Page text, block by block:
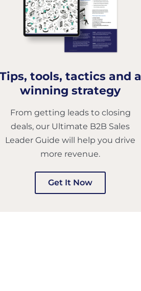
Tips, tools, tactics and a
winning strategy
From getting leads to closing
deals, our Ultimate B2B Sales
Leader Guide will help you drive
more revenue.
Get It Now